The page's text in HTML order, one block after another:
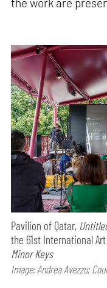
the work are
Pavilion of Qatar,
the 61st International
Minor Keys
Image: Andrea Avezzu;